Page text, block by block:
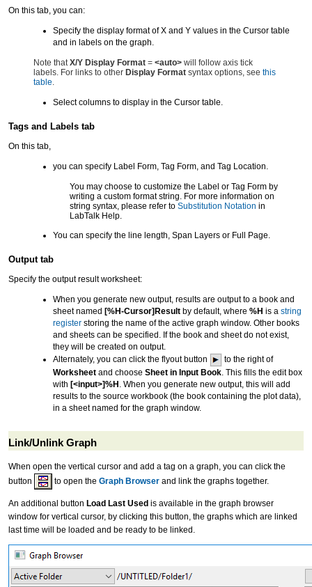
On this tab, you can:
Specify the display format of X and Y values in the Cursor table
and in labels on the graph.
Note thatX/Y Display Format = <auto> will follow axis tick
labels. For links to other Display Format syntax options, see this
table.
Select columns to display in the Cursor table.
Tags and Labels tab
On this tab,
you can specify Label Form, Tag Form, and Tag Location.
You may choose to customize the Label or Tag Form by
writing a custom format string. For more information on
string syntax, please refer to Substitution Notation in
LabTalk Help.
You can specify the line length, Span Layers or Full Page.
Output tab
Specify the output result worksheet:
When you generate new output, results are output to a book and
sheet named [%H-Cursor]Result by default, where %H is a string
register storing the name of the active graph window. Other books
and sheets can be specified. If the book and sheet do not exist,
they will be created on output.
Alternately, you can click the flyout button
to the right of
Worksheet and choose Sheet in Input Book. This fills the edit box
with [<input>]%H . When you generate new output, this will add
results to the source workbook (the book containing the plot data),
in a sheet named for the graph window.
Link/Unlink Graph
When open the vertical cursor and add a tag on a graph, you can click the
button
to open the Graph Browser and link the graphs together.
An additional button Load Last Used is available in the graph browser
window for vertical cursor, by clicking this button, the graphs which are linked
last time will be loaded and be ready to be linked.